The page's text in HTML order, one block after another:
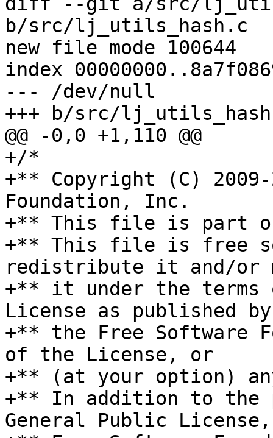
b/src/lj_utils_hash.c
new file mode 100644
index
--- /dev/null
+/*
+** Copyright (C) 2009-
Foundation, Inc.
+** This file is part
+** This file is free
redistribute it and/or
+** it under the terms
License as published by
+** the Free Software
of the License, or
+** (at your option)
+** In addition to the
General Public